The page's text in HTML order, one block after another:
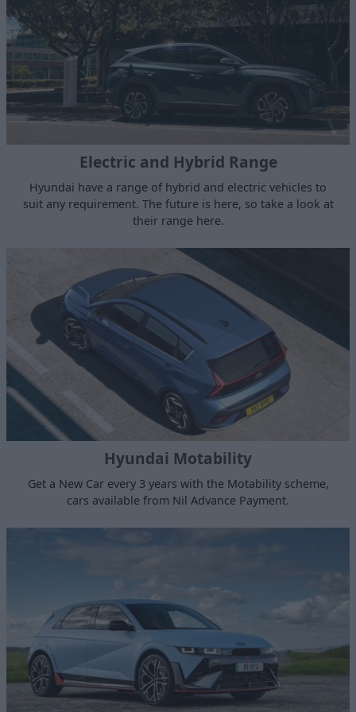
Electric and Hybrid Range
Hyundai have a range of hybrid and electric vehicles to
suit any requirement. The future is here, so take a look at
their range here.
Hyundai Motability
Get a New Car every 3 years with the Motability scheme,
cars available from Nil Advance Payment.